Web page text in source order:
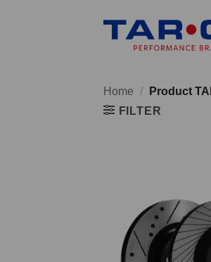
Home / Product
FILTER